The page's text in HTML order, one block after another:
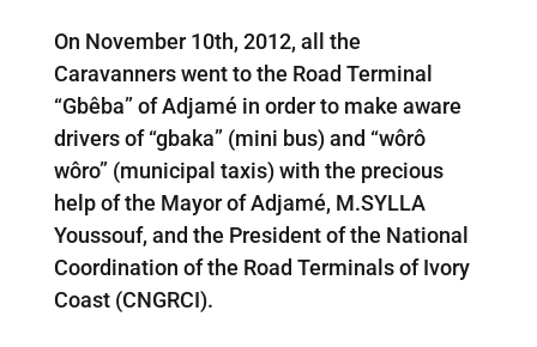
On November 10th, 2012, all the
Caravanners went to the Road Terminal
“Gbêba” of Adjamé in order to make aware
drivers of “gbaka” (mini bus) and “wôrô
wôro” (municipal taxis) with the precious
help of the Mayor of Adjamé, M.SYLLA
Youssouf, and the President of the National
Coordination of the Road Terminals of Ivory
Coast (CNGRCI).